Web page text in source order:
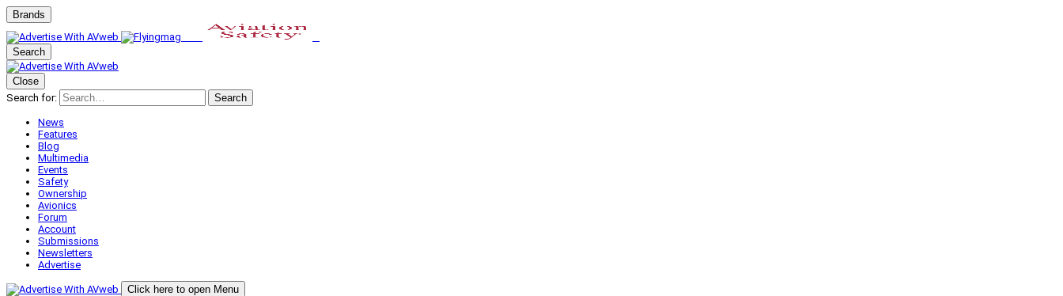
Brands
Search
Close
Search for:
Search
News
Features
Blog
Multimedia
Events
Safety
Ownership
Avionics
Forum
Account
Submissions
Newsletters
Advertise
Click here to open Menu